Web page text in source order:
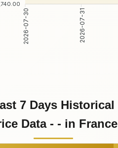
2026-07-30 2026-07-31
7 Days Historical
Data - - in France